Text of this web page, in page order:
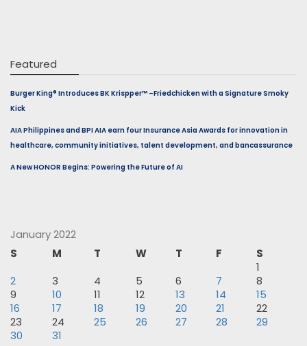
Featured
Burger King® Introduces BK Krispper™ –Friedchicken with a Signature Smoky
Kick
AIA Philippines and BPI AIA earn four Insurance Asia Awards for innovation in
healthcare, community initiatives, talent development, and bancassurance
A New HONOR Begins: Powering the Future of AI
January 2022
S
M T W T F
S
1
2
3 4 5 6 7
8
9
10 11 12 13 14
15
16
17 18 19 20 21
22
23
24 25 26 27 28
29
30
31